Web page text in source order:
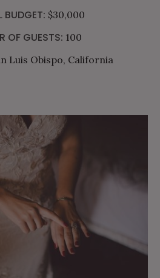
BUDGET: $30,000
OF GUESTS: 100
Luis Obispo, California